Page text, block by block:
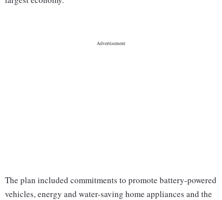
The plan included commitments to promote battery-powered
vehicles, energy and water-saving home appliances and the